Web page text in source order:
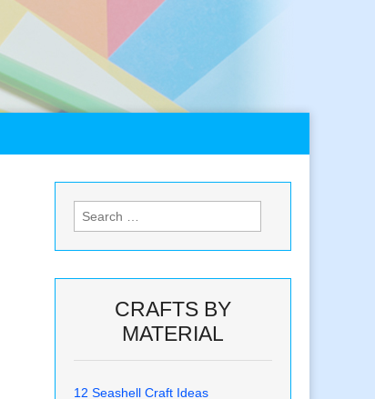
Search
for:
CRAFTS BY
MATERIAL
12 Seashell Craft Ideas